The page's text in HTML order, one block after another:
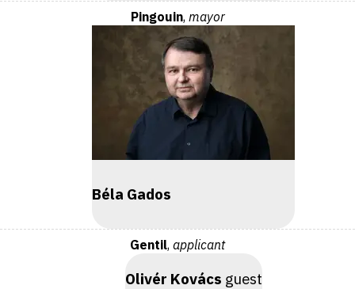
Pingouin, mayor
Béla Gados
Gentil, applicant
Olivér Kovács guest